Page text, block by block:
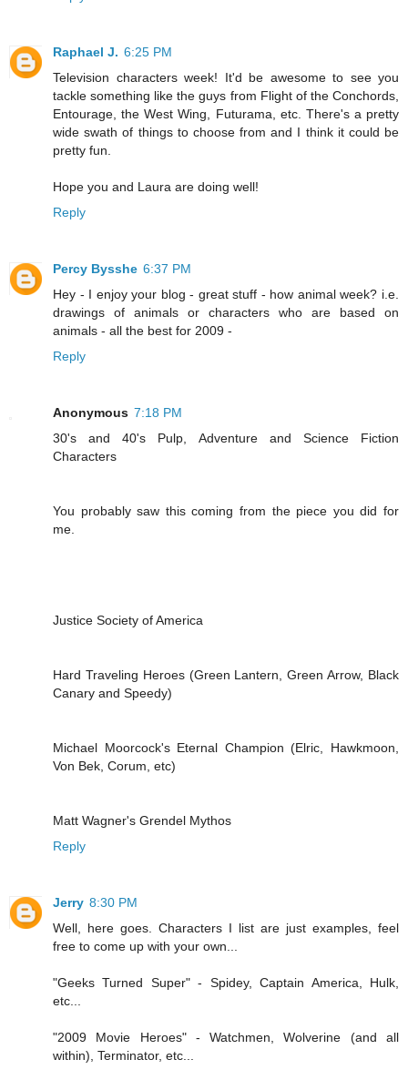
Raphael J. 6:25 PM
Television characters week! It'd be awesome to see you
tackle something like the guys from Flight of the Conchords,
Entourage, the West Wing, Futurama, etc. There's a pretty
wide swath of things to choose from and I think it could be
pretty fun.
Hope you and Laura are doing well!
Reply
Percy Bysshe 6:37 PM
Hey - I enjoy your blog - great stuff - how animal week? i.e.
drawings of animals or characters who are based on
animals - all the best for 2009 -
Reply
Anonymous 7:18 PM
30's and 40's Pulp, Adventure and Science Fiction
Characters
You probably saw this coming from the piece you did for
me.
Justice Society of America
Hard Traveling Heroes (Green Lantern, Green Arrow, Black
Canary and Speedy)
Michael Moorcock's Eternal Champion (Elric, Hawkmoon,
Von Bek, Corum, etc)
Matt Wagner's Grendel Mythos
Reply
Jerry 8:30 PM
Well, here goes. Characters I list are just examples, feel
free to come up with your own...
"Geeks Turned Super" - Spidey, Captain America, Hulk,
etc...
"2009 Movie Heroes" - Watchmen, Wolverine (and all
within), Terminator, etc...